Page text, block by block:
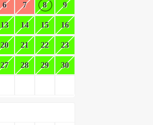
6 7 8 9
13 14 15 16
20 21 22 23
27 28 29 30